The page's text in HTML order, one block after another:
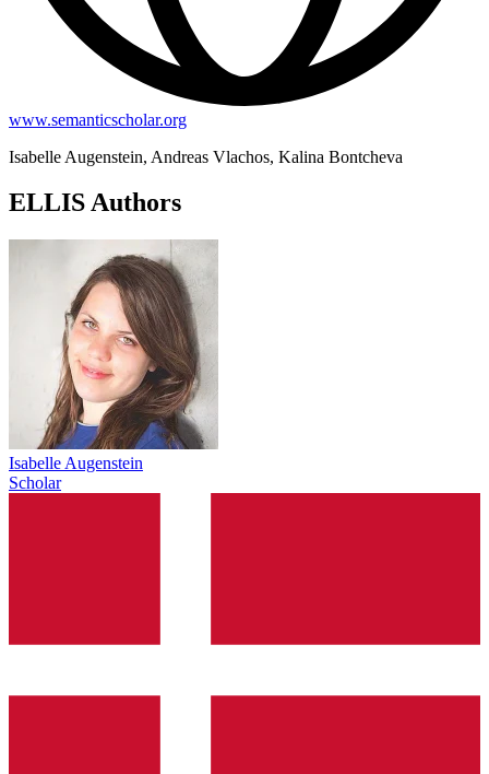
www.semanticscholar.org
Isabelle Augenstein, Andreas Vlachos, Kalina Bontcheva
ELLIS Authors
Isabelle Augenstein
Scholar